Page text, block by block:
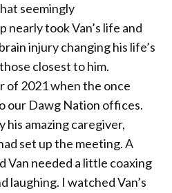
seemingly
nearly took Van’s life and
injury changing his life’s
closest to him.
of 2021 when the once
our Dawg Nation offices.
his amazing caregiver,
set up the meeting. A
Van needed a little coaxing
laughing. I watched Van’s